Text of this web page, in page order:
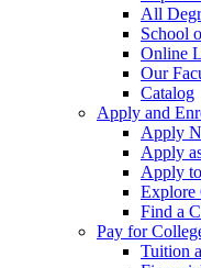
All
School
Online
Our
Catalog
Apply and
Apply
Apply
Apply
Explore
Find a
Pay for
Tuition